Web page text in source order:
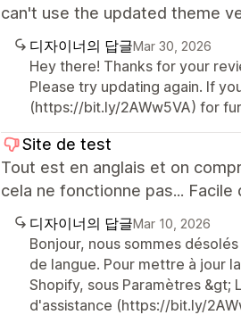
can't use the updated theme
디자이너의 답글Mar 30, 2026
Hey there! Thanks for your
Please try updating again. If
(https://bit.ly/2AWw5VA) for
Site de test
Tout est en anglais et on
cela ne fonctionne pas...
디자이너의 답글Mar 10, 2026
Bonjour, nous sommes
de langue. Pour mettre à jour
Shopify, sous Paramètres &gt;
d'assistance (https://bit.ly/